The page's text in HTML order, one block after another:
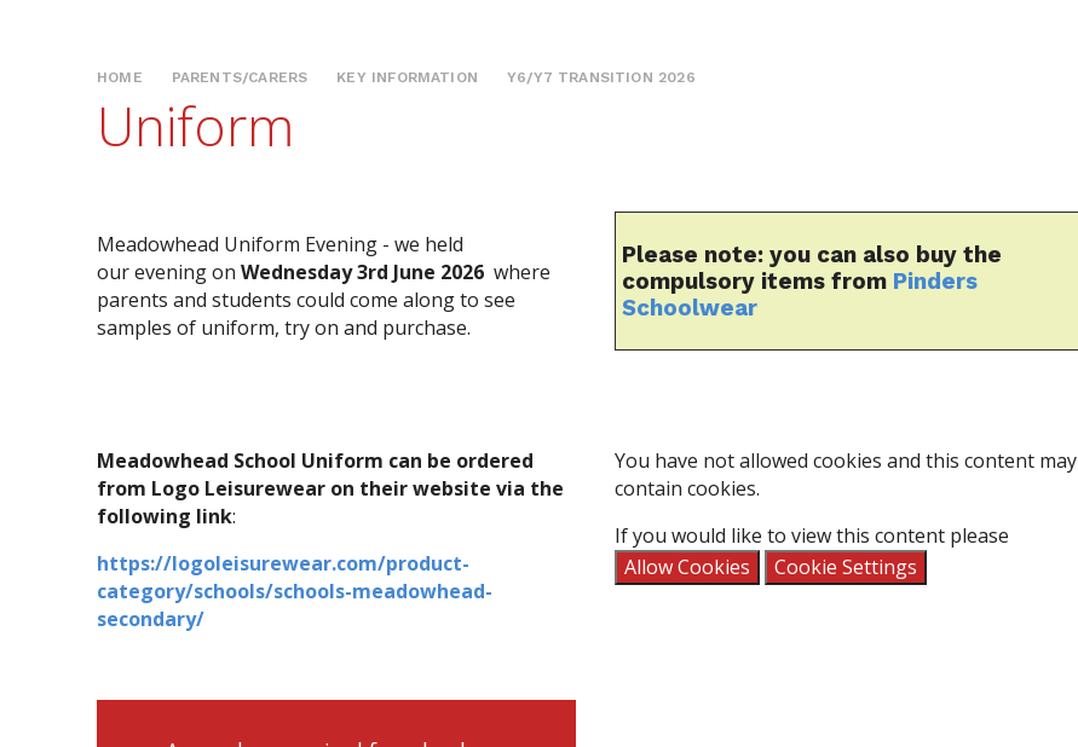
HOME PARENTS/CARERS KEY INFORMATION Y6/Y7 TRANSITION 2026
Uniform
Meadowhead Uniform Evening - we held
our evening on Wednesday 3rd June 2026 where
parents and students could come along to see
samples of uniform, try on and purchase.
Please note: you can also buy the
compulsory items from Pinders
Schoolwear
Meadowhead School Uniform can be ordered
from Logo Leisurewear on their website via the
following link:
https://logoleisurewear.com/product-
category/schools/schools-meadowhead-
secondary/
You have not allowed cookies and this content may
contain cookies.
If you would like to view this content please
Allow Cookies
Cookie Settings